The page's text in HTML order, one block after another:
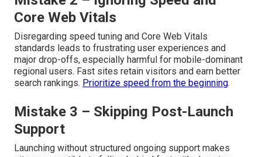
Core Web Vitals
Disregarding speed tuning and Core Web Vitals
standards leads to frustrating user experiences and
major drop-offs, especially harmful for mobile-dominant
regional users. Fast sites retain visitors and earn better
search rankings. Prioritize speed from the beginning.
Mistake 3 – Skipping Post-Launch
Support
Launching without structured ongoing support makes